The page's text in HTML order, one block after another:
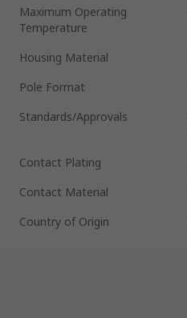
Maximum Operating
Temperature
Housing Material
Pole Format
Standards/Approvals
Contact Plating
Contact Material
Country of Origin